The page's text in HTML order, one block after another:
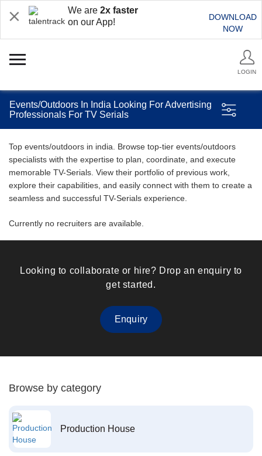
We are 2x faster
on our App!
DOWNLOAD
NOW
LOGIN
Events/Outdoors In India Looking For Advertising
Professionals For TV Serials
Top events/outdoors in india. Browse top-tier events/outdoors
specialists with the expertise to plan, coordinate, and execute
memorable TV-Serials. View their portfolio of previous work,
explore their capabilities, and easily connect with them to create a
seamless and successful TV-Serials experience.
Currently no recruiters are available.
Looking to collaborate or hire? Drop an enquiry to
get started.
Enquiry
Browse by category
Production House